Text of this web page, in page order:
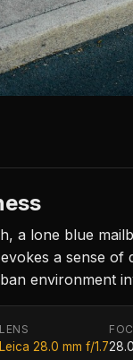
a lone blue
a sense of
environment
LENS
Leica 28.0 mm f/1.7